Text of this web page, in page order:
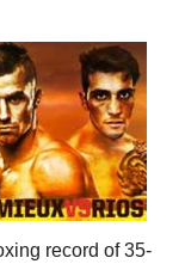
record of 35-